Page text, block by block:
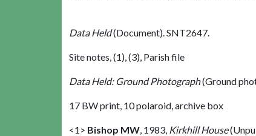
Data Held(Document). SNT2647.
Site notes, (1), (3), Parish file
Data Held: Ground Photograph(Ground
17 BW print, 10 polaroid, archive box
<1> Bishop MW 1983, Kirkhill House